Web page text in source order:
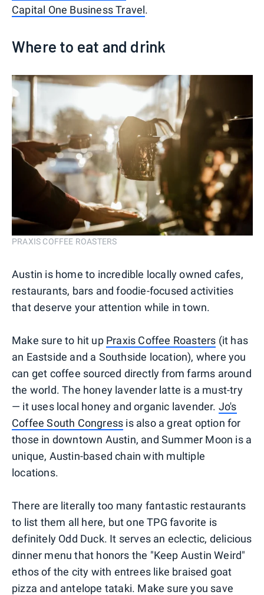
Capital One Business Travel.
Where to eat and drink
PRAXIS COFFEE ROASTERS
Austin is home to incredible locally owned cafes,
restaurants, bars and foodie-focused activities
that deserve your attention while in town.
Make sure to hit up Praxis Coffee Roasters (it has
an Eastside and a Southside location), where you
can get coffee sourced directly from farms around
the world. The honey lavender latte is a must-try
— it uses local honey and organic lavender. Jo's
Coffee South Congress is also a great option for
those in downtown Austin, and Summer Moon is a
unique, Austin-based chain with multiple
locations.
There are literally too many fantastic restaurants
to list them all here, but one TPG favorite is
definitely Odd Duck. It serves an eclectic, delicious
dinner menu that honors the "Keep Austin Weird"
ethos of the city with entrees like braised goat
pizza and antelope tataki. Make sure you save